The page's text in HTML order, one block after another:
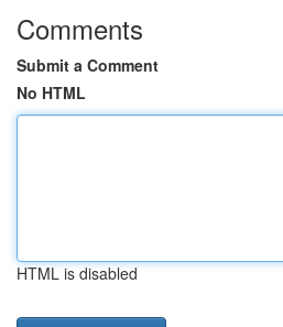
Comments
Submit a Comment
No HTML
HTML is disabled